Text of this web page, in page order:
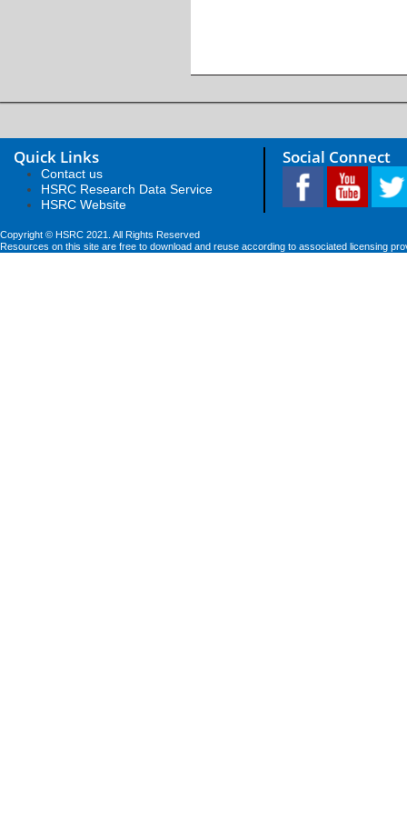
Quick Links
Contact us
HSRC Research Data Service
HSRC Website
Social Connect
Copyright © HSRC 2021. All Rights Reserved
Resources on this site are free to download and reuse according to associated licensing